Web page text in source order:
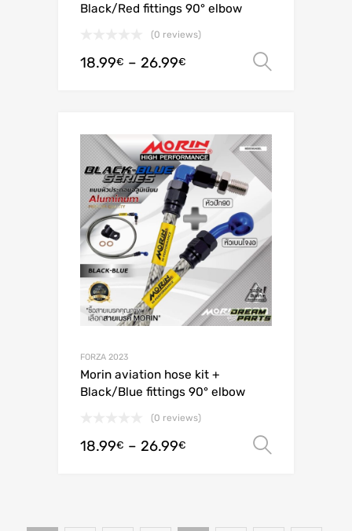
Black/Red fittings 90° elbow
(0 reviews)
18.99€ – 26.99€
FORZA 2023
Morin aviation hose kit +
Black/Blue fittings 90° elbow
(0 reviews)
18.99€ – 26.99€